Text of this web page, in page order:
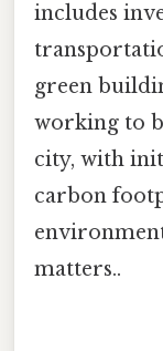
includes
green
working to
city, with
carbon
matters..